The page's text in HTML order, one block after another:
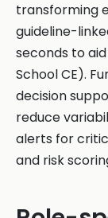
transforming
guideline-
seconds to
School CE).
decision
reduce
alerts for
and risk